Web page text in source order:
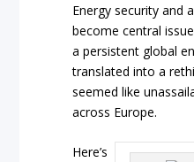
Energy security and
become central
a persistent global
translated into a
seemed like
across Europe.
Here’s